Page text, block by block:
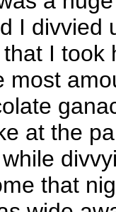
I divvied
I took
most
at the
that